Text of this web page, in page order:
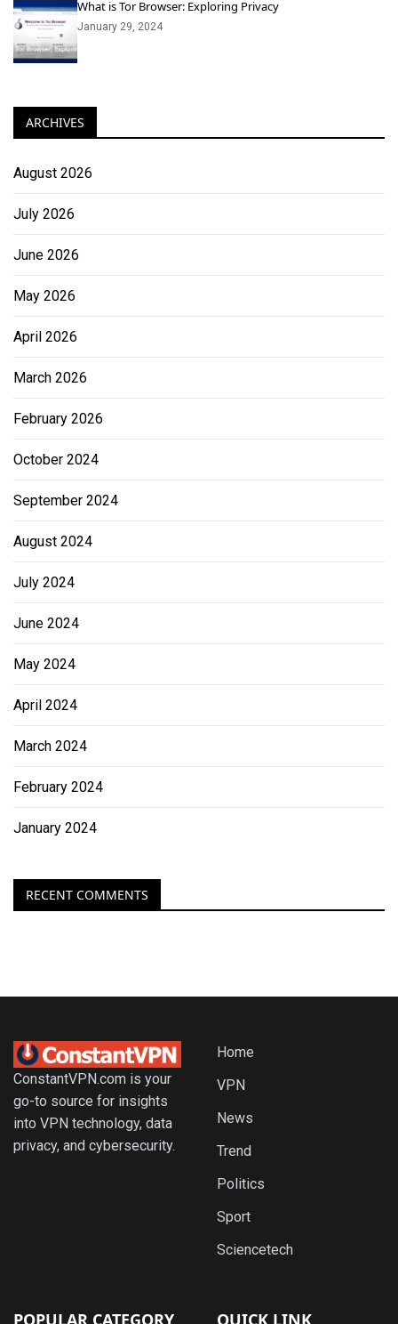
What is Tor Browser: Exploring Privacy
January 29, 2024
ARCHIVES
August 2026
July 2026
June 2026
May 2026
April 2026
March 2026
February 2026
October 2024
September 2024
August 2024
July 2024
June 2024
May 2024
April 2024
March 2024
February 2024
January 2024
RECENT COMMENTS
ConstantVPN.com is your
go-to source for insights
into VPN technology, data
privacy, and cybersecurity.
Home
VPN
News
Trend
Politics
Sport
Sciencetech
POPULAR CATEGORY QUICK LINK